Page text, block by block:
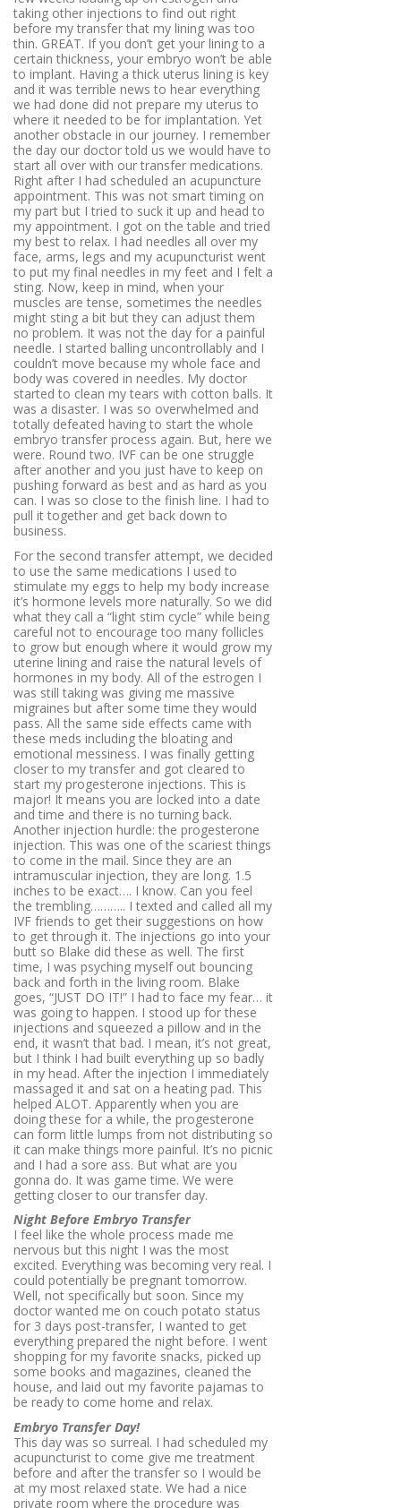
taking other injections to find out right
before my transfer that my lining was too
thin. GREAT. If you don’t get your lining to a
certain thickness, your embryo won’t be able
to implant. Having a thick uterus lining is key
and it was terrible news to hear everything
we had done did not prepare my uterus to
where it needed to be for implantation. Yet
another obstacle in our journey. I remember
the day our doctor told us we would have to
start all over with our transfer medications.
Right after I had scheduled an acupuncture
appointment. This was not smart timing on
my part but I tried to suck it up and head to
my appointment. I got on the table and tried
my best to relax. I had needles all over my
face, arms, legs and my acupuncturist went
to put my final needles in my feet and I felt a
sting. Now, keep in mind, when your
muscles are tense, sometimes the needles
might sting a bit but they can adjust them
no problem. It was not the day for a painful
needle. I started balling uncontrollably and I
couldn’t move because my whole face and
body was covered in needles. My doctor
started to clean my tears with cotton balls. It
was a disaster. I was so overwhelmed and
totally defeated having to start the whole
embryo transfer process again. But, here we
were. Round two. IVF can be one struggle
after another and you just have to keep on
pushing forward as best and as hard as you
can. I was so close to the finish line. I had to
pull it together and get back down to
business.
For the second transfer attempt, we decided
to use the same medications I used to
stimulate my eggs to help my body increase
it’s hormone levels more naturally. So we did
what they call a “light stim cycle” while being
careful not to encourage too many follicles
to grow but enough where it would grow my
uterine lining and raise the natural levels of
hormones in my body. All of the estrogen I
was still taking was giving me massive
migraines but after some time they would
pass. All the same side effects came with
these meds including the bloating and
emotional messiness. I was finally getting
closer to my transfer and got cleared to
start my progesterone injections. This is
major! It means you are locked into a date
and time and there is no turning back.
Another injection hurdle: the progesterone
injection. This was one of the scariest things
to come in the mail. Since they are an
intramuscular injection, they are long. 1.5
inches to be exact…. I know. Can you feel
the trembling……….. I texted and called all my
IVF friends to get their suggestions on how
to get through it. The injections go into your
butt so Blake did these as well. The first
time, I was psyching myself out bouncing
back and forth in the living room. Blake
goes, “JUST DO IT!” I had to face my fear… it
was going to happen. I stood up for these
injections and squeezed a pillow and in the
end, it wasn’t that bad. I mean, it’s not great,
but I think I had built everything up so badly
in my head. After the injection I immediately
massaged it and sat on a heating pad. This
helped ALOT. Apparently when you are
doing these for a while, the progesterone
can form little lumps from not distributing so
it can make things more painful. It’s no picnic
and I had a sore ass. But what are you
gonna do. It was game time. We were
getting closer to our transfer day.
Night Before Embryo Transfer
I feel like the whole process made me
nervous but this night I was the most
excited. Everything was becoming very real. I
could potentially be pregnant tomorrow.
Well, not specifically but soon. Since my
doctor wanted me on couch potato status
for 3 days post-transfer, I wanted to get
everything prepared the night before. I went
shopping for my favorite snacks, picked up
some books and magazines, cleaned the
house, and laid out my favorite pajamas to
be ready to come home and relax.
Embryo Transfer Day!
This day was so surreal. I had scheduled my
acupuncturist to come give me treatment
before and after the transfer so I would be
at my most relaxed state. We had a nice
private room where the procedure was